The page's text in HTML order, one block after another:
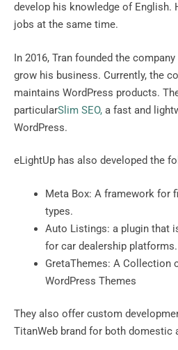
develop his knowledge of English.
jobs at the same time.
In 2016, Tran founded the
grow his business. Currently, the
maintains WordPress products.
particularSlim SEO, a fast and
WordPress.
eLightUp has also developed the
Meta Box: A framework for
types.
Auto Listings: a plugin that
for car dealership platforms.
GretaThemes: A Collection
WordPress Themes
They also offer custom
TitanWeb brand for both domestic